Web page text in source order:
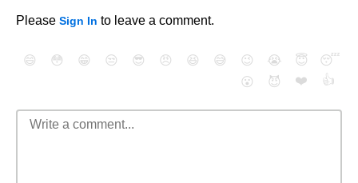
Please Sign In to leave a comment.
😄 😳 😁 😒 😎 😠 😆 😅 😉 😭 😇
😴
😮
😈 ❤️ 👍